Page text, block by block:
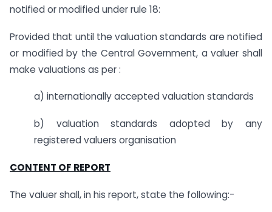
notified or modified under rule 18:
Provided that until the valuation standards are notified
or modified by the Central Government, a valuer shall
make valuations as per :
a) internationally accepted valuation standards
b) valuation standards adopted by any
registered valuers organisation
CONTENT OF REPORT
The valuer shall, in his report, state the following:-